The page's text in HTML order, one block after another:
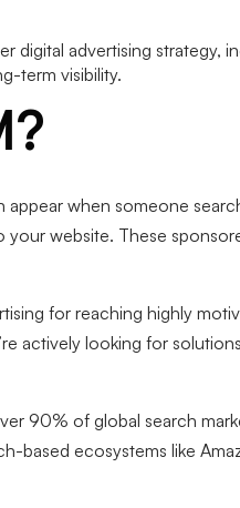
digital advertising strategy,
term visibility.
appear when someone
website. These
for reaching highly
actively looking for
90% of global search
based ecosystems like